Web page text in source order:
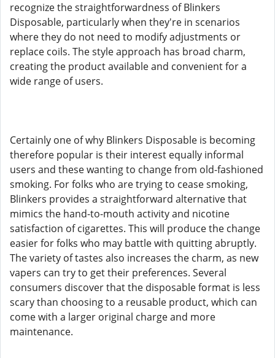
recognize the straightforwardness of Blinkers
Disposable, particularly when they're in scenarios
where they do not need to modify adjustments or
replace coils. The style approach has broad charm,
creating the product available and convenient for a
wide range of users.
Certainly one of why Blinkers Disposable is becoming
therefore popular is their interest equally informal
users and these wanting to change from old-fashioned
smoking. For folks who are trying to cease smoking,
Blinkers provides a straightforward alternative that
mimics the hand-to-mouth activity and nicotine
satisfaction of cigarettes. This will produce the change
easier for folks who may battle with quitting abruptly.
The variety of tastes also increases the charm, as new
vapers can try to get their preferences. Several
consumers discover that the disposable format is less
scary than choosing to a reusable product, which can
come with a larger original charge and more
maintenance.